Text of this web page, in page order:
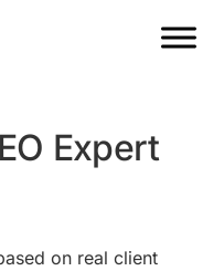
Expert
on real client